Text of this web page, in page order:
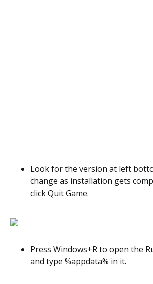
Look for the version at left
change as installation gets
click Quit Game.
Press Windows+R to open the
and type %appdata% in it.